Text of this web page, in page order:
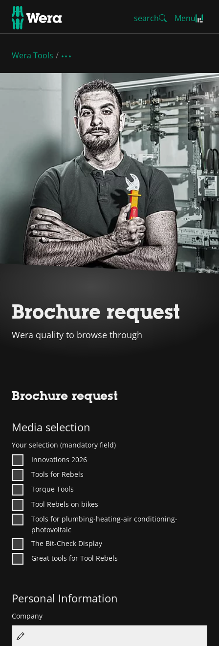
search Menu
Wera Tools
Brochure request
Wera quality to browse through
Brochure request
Media selection
Your selection (mandatory field)
Innovations 2026
Tools for Rebels
Torque Tools
Tool Rebels on bikes
Tools for plumbing-heating-air conditioning-
photovoltaic
The Bit-Check Display
Great tools for Tool Rebels
Personal Information
Company